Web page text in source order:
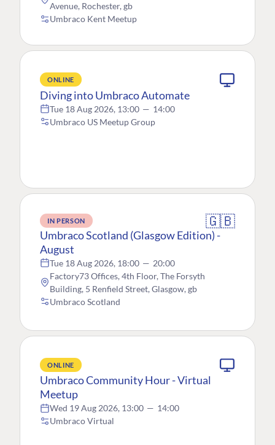
Avenue, Rochester, gb
Umbraco Kent Meetup
ONLINE
Diving into Umbraco Automate
Tue 18 Aug 2026, 13:00 — 14:00
Umbraco US Meetup Group
IN PERSON 🇬🇧
Umbraco Scotland (Glasgow Edition) -
August
Tue 18 Aug 2026, 18:00 — 20:00
Factory73 Offices, 4th Floor, The Forsyth
Building, 5 Renfield Street, Glasgow, gb
Umbraco Scotland
ONLINE
Umbraco Community Hour - Virtual
Meetup
Wed 19 Aug 2026, 13:00 — 14:00
Umbraco Virtual